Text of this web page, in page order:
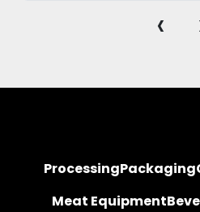
‹
ProcessingPackaging
Meat Equipment